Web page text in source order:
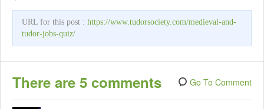
URL for this post : https://www.tudorsociety.com/medieval-and-
tudor-jobs-quiz/
There are 5 comments Go To Comment